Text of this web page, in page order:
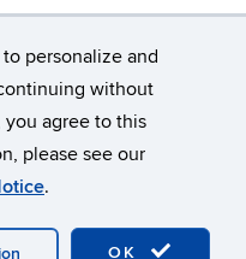
personalize and
without
agree to this
please see our
.
OK
Accessibility